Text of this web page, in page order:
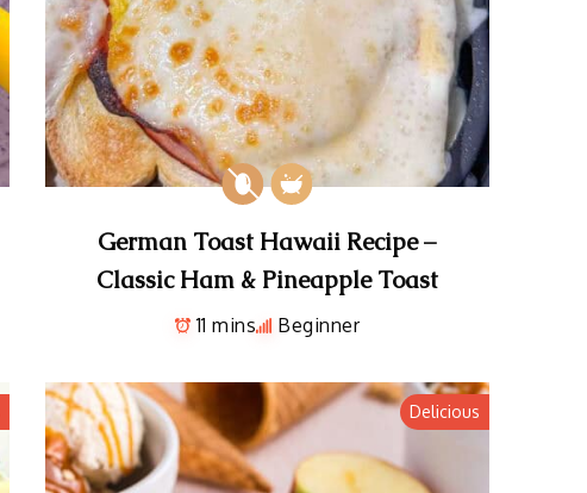
German Toast Hawaii Recipe –
Classic Ham & Pineapple Toast
11 mins Beginner
Delicious